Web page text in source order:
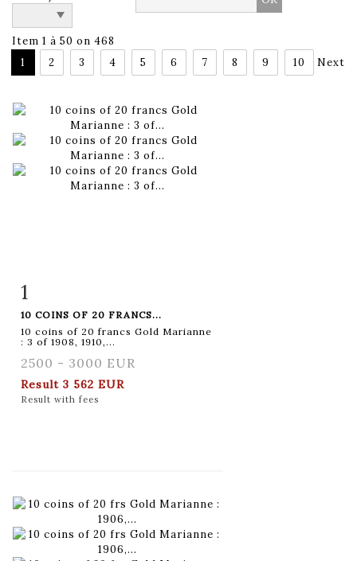
Item 1 à 50 on 468
1
2 3 4 5 6 7 8 9 10 Next
1
10 COINS OF 20 FRANCS...
10 coins of 20 francs Gold Marianne
: 3 of 1908, 1910,...
2500 - 3000 EUR
Result 3 562 EUR
Result with fees